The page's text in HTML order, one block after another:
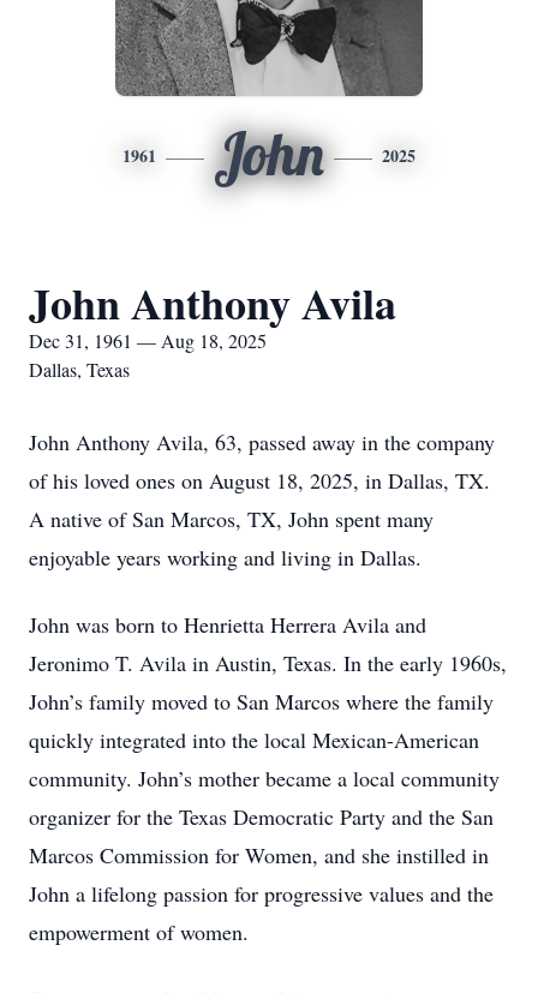
1961 John 2025
John Anthony Avila
Dec 31, 1961 — Aug 18, 2025
Dallas, Texas
John Anthony Avila, 63, passed away in the company
of his loved ones on August 18, 2025, in Dallas, TX.
A native of San Marcos, TX, John spent many
enjoyable years working and living in Dallas.
John was born to Henrietta Herrera Avila and
Jeronimo T. Avila in Austin, Texas. In the early 1960s,
John’s family moved to San Marcos where the family
quickly integrated into the local Mexican-American
community. John’s mother became a local community
organizer for the Texas Democratic Party and the San
Marcos Commission for Women, and she instilled in
John a lifelong passion for progressive values and the
empowerment of women.